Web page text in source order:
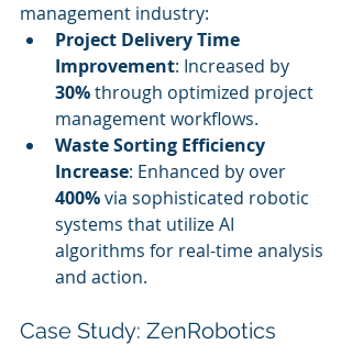
management industry:
Project Delivery Time
Improvement: Increased by
30% through optimized project
management workflows.
Waste Sorting Efficiency
Increase: Enhanced by over
400% via sophisticated robotic
systems that utilize AI
algorithms for real-time analysis
and action.
Case Study: ZenRobotics